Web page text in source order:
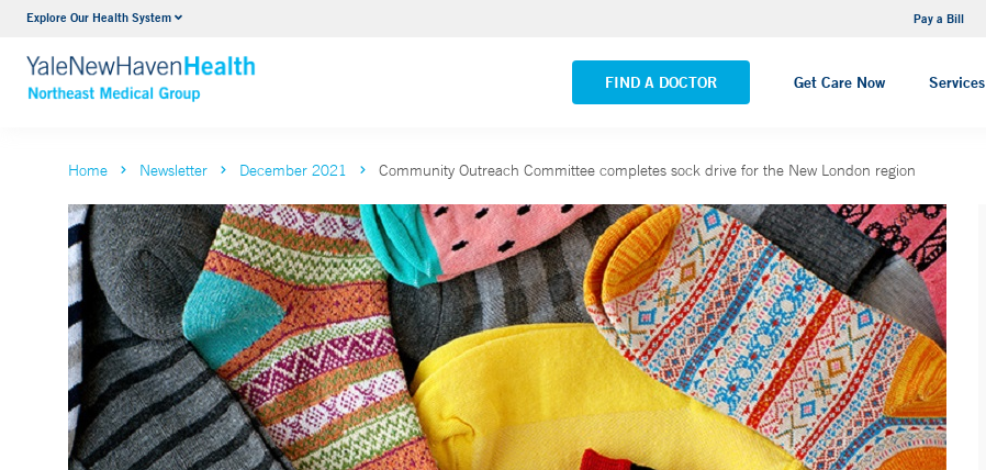
Explore Our Health System Pay a Bill
FIND A DOCTOR Get Care Now Services
Internal Medicine
VIEW ALL SERVICES VIEW ALL LOCATIONS
Home Newsletter December 2021 Community Outreach Committee completes sock drive for the New London region